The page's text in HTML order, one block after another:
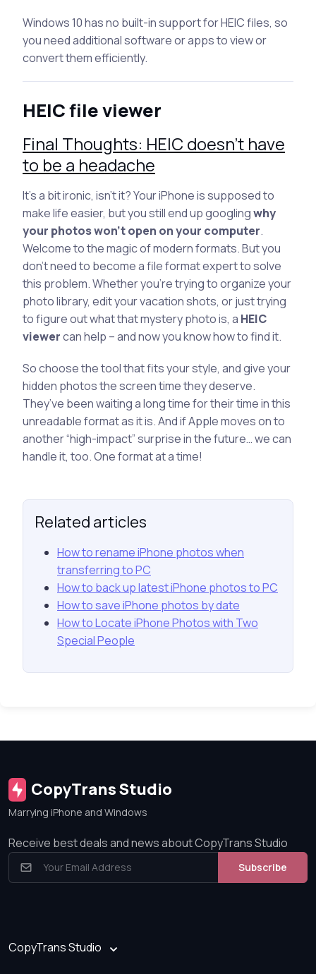
Windows 10 has no built-in support for HEIC files, so
you need additional software or apps to view or
convert them efficiently.
HEIC file viewer
Final Thoughts: HEIC doesn’t have
to be a headache
It’s a bit ironic, isn’t it? Your iPhone is supposed to
make life easier, but you still end up googlingwhy
your photos won’t open on your computer.
Welcome to the magic of modern formats. But you
don’t need to become a file format expert to solve
this problem. Whether you’re trying to organize your
photo library, edit your vacation shots, or just trying
to figure out what that mystery photo is, a HEIC
viewercan help – and now you know how to find it.
So choose the tool that fits your style, and give your
hidden photos the screen time they deserve.
They’ve been waiting a long time for their time in this
unreadable format as it is. And if Apple moves on to
another “high-impact” surprise in the future… we can
handle it, too. One format at a time!
Related articles
How to rename iPhone photos when
transferring to PC
How to back up latest iPhone photos to PC
How to save iPhone photos by date
How to Locate iPhone Photos with Two
Special People
CopyTrans Studio
Marrying iPhone and Windows
Receive best deals and news about CopyTrans Studio
Subscribe
CopyTrans Studio